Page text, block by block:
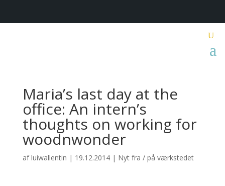
Maria’s last day at the
office: An intern’s
thoughts on working for
woodnwonder
afluiwallentin | 19.12.2014| Nyt fra / på værkstedet